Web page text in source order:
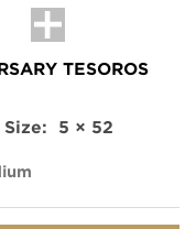
TESOROS
Size: 5 × 52